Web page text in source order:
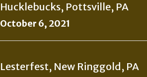
Hucklebucks, Pottsville, PA
October 6, 2021
Lesterfest, New Ringgold, PA